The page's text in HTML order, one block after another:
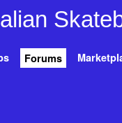
Forums